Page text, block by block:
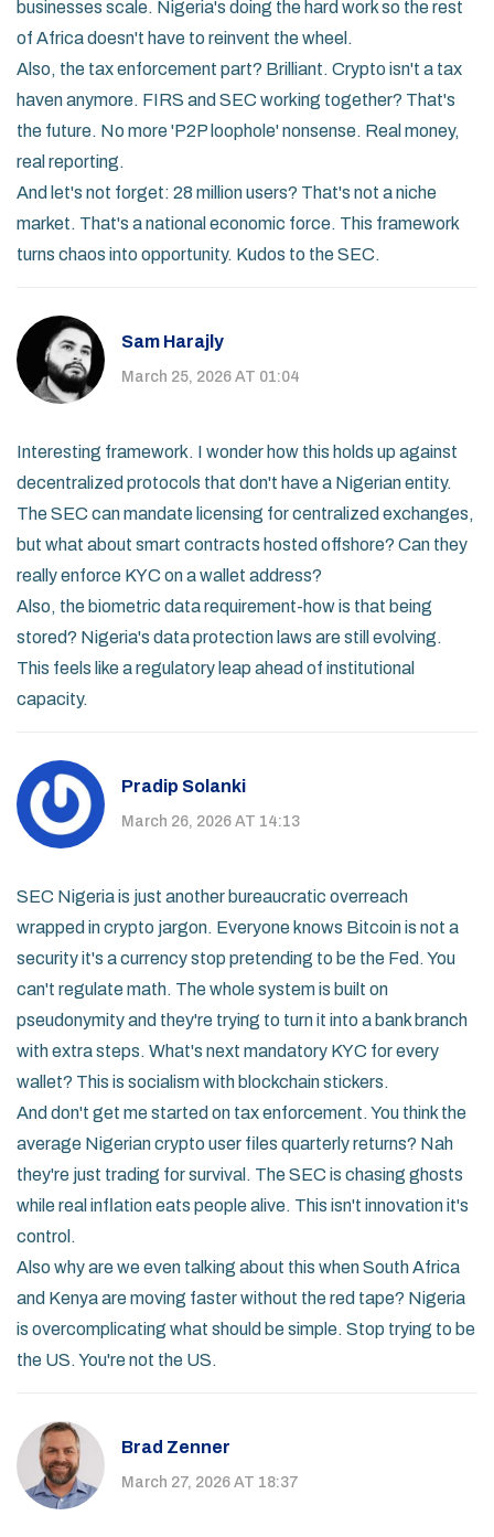
businesses scale. Nigeria's doing the hard work so the rest
of Africa doesn't have to reinvent the wheel.
Also, the tax enforcement part? Brilliant. Crypto isn't a tax
haven anymore. FIRS and SEC working together? That's
the future. No more 'P2P loophole' nonsense. Real money,
real reporting.
And let's not forget: 28 million users? That's not a niche
market. That's a national economic force. This framework
turns chaos into opportunity. Kudos to the SEC.
Sam Harajly
March 25, 2026 AT 01:04
Interesting framework. I wonder how this holds up against
decentralized protocols that don't have a Nigerian entity.
The SEC can mandate licensing for centralized exchanges,
but what about smart contracts hosted offshore? Can they
really enforce KYC on a wallet address?
Also, the biometric data requirement-how is that being
stored? Nigeria's data protection laws are still evolving.
This feels like a regulatory leap ahead of institutional
capacity.
Pradip Solanki
March 26, 2026 AT 14:13
SEC Nigeria is just another bureaucratic overreach
wrapped in crypto jargon. Everyone knows Bitcoin is not a
security it's a currency stop pretending to be the Fed. You
can't regulate math. The whole system is built on
pseudonymity and they're trying to turn it into a bank branch
with extra steps. What's next mandatory KYC for every
wallet? This is socialism with blockchain stickers.
And don't get me started on tax enforcement. You think the
average Nigerian crypto user files quarterly returns? Nah
they're just trading for survival. The SEC is chasing ghosts
while real inflation eats people alive. This isn't innovation it's
control.
Also why are we even talking about this when South Africa
and Kenya are moving faster without the red tape? Nigeria
is overcomplicating what should be simple. Stop trying to be
the US. You're not the US.
Brad Zenner
March 27, 2026 AT 18:37